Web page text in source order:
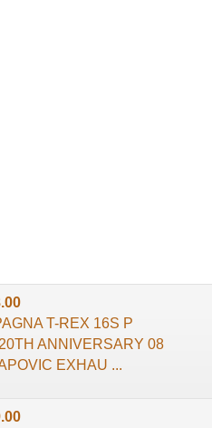
T-REX 16S P
ANNIVERSARY 08
EXHAU ...